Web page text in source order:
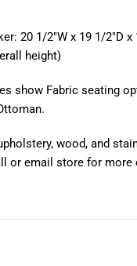
20 1/2″W x 19 1/2″D x
height)
show Fabric seating
wood, and
or email store for more